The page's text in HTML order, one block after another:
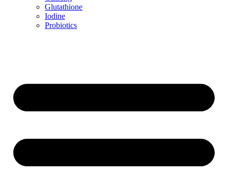
Glutathione
Iodine
Probiotics